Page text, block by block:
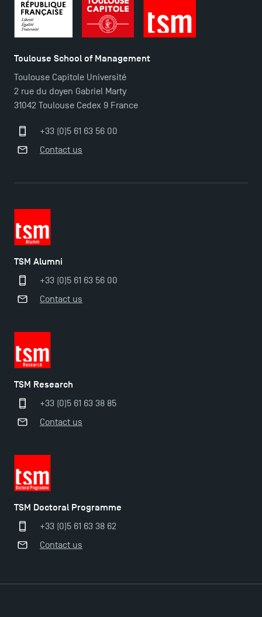
TSM-Research
TSM Doctoral Programme
Applications for the Doctoral Programme and
Toulouse School of Management
Toulouse Capitole Université
2 rue du doyen Gabriel Marty
31042 Toulouse Cedex 9 France
+33 (0)5 61 63 56 00
Contact us
TSM Alumni
+33 (0)5 61 63 56 00
Contact us
TSM Research
+33 (0)5 61 63 38 85
Contact us
TSM Doctoral Programme
+33 (0)5 61 63 38 62
Contact us